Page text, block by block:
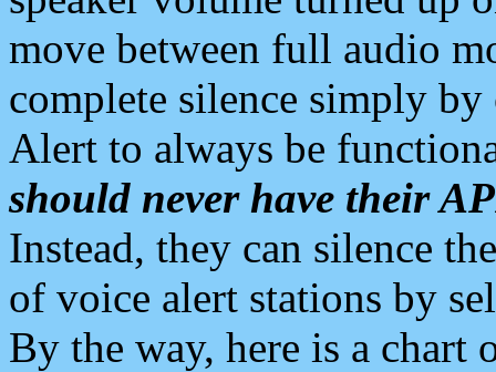
move between full audio
complete silence simply
Alert to always be
should never have their
Instead, they can silence
of voice alert stations by
By the way, here is a chart